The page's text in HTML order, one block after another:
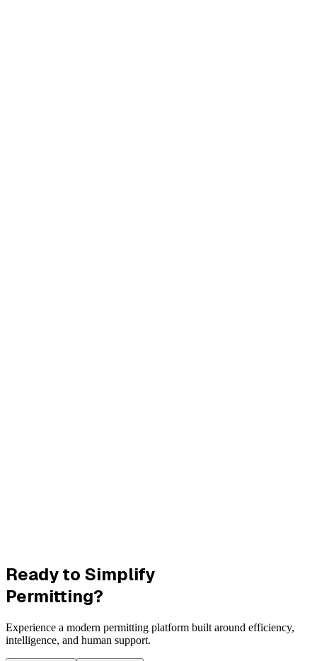
Ready to Simplify
Permitting?
Experience a modern permitting platform built around efficiency,
intelligence, and human support.